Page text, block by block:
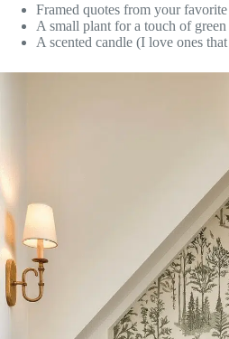
Framed quotes from your
A small plant for a touch of green
A scented candle (I love ones